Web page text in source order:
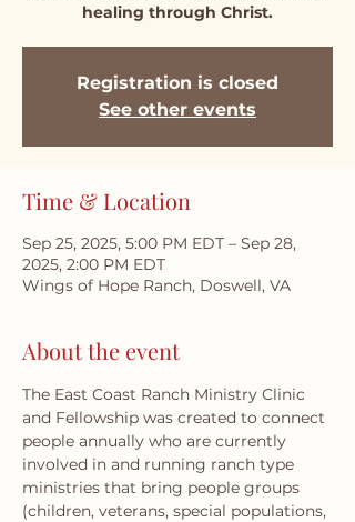
healing through Christ.
Registration is closed
See other events
Time & Location
Sep 25, 2025, 5:00 PM EDT – Sep 28,
2025, 2:00 PM EDT
Wings of Hope Ranch, Doswell, VA
About the event
The East Coast Ranch Ministry Clinic
and Fellowship was created to connect
people annually who are currently
involved in and running ranch type
ministries that bring people groups
(children, veterans, special populations,